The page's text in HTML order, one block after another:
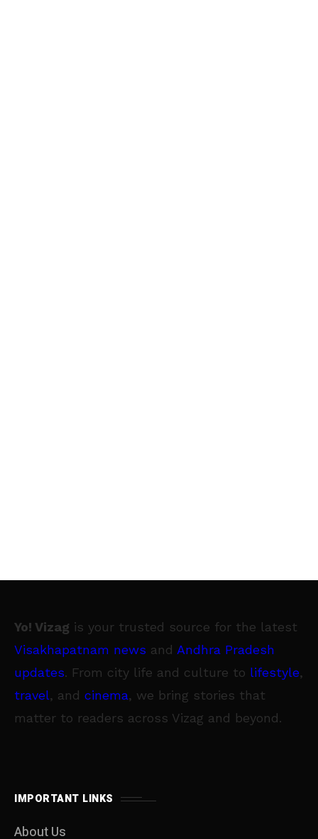
Yo! Vizag is your trusted source for the latest
Visakhapatnam news and Andhra Pradesh
updates. From city life and culture to lifestyle,
travel, and cinema, we bring stories that
matter to readers across Vizag and beyond.
IMPORTANT LINKS
About Us